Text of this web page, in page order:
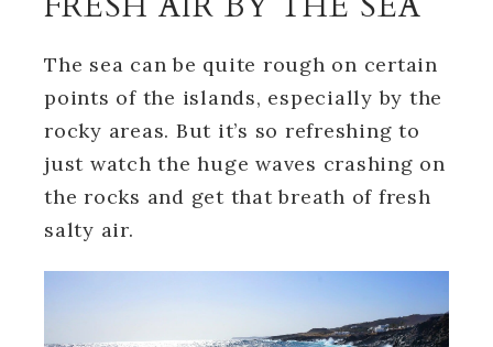
The sea can be quite rough on certain
points of the islands, especially by the
rocky areas. But it’s so refreshing to
just watch the huge waves crashing on
the rocks and get that breath of fresh
salty air.